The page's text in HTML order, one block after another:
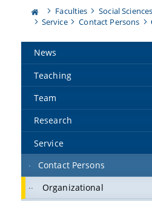
Faculties Social
Service
Contact Persons
News
Teaching
Team
Research
Service
Contact Persons
Organizational